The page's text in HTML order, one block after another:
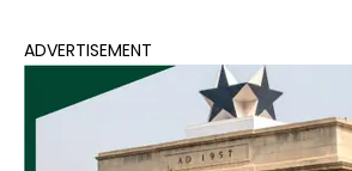
ADVERTISEMENT